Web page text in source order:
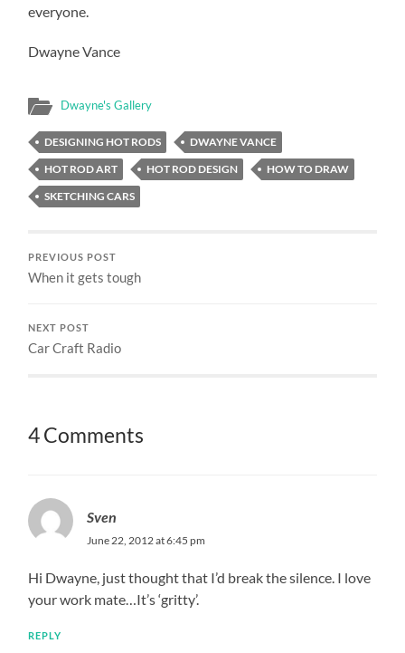
everyone.
Dwayne Vance
Dwayne's Gallery
DESIGNING HOT RODS
DWAYNE VANCE
HOT ROD ART
HOT ROD DESIGN
HOW TO DRAW
SKETCHING CARS
PREVIOUS POST
When it gets tough
NEXT POST
Car Craft Radio
4 Comments
Sven
June 22, 2012 at 6:45 pm
Hi Dwayne, just thought that I’d break the silence. I love
your work mate…It’s ‘gritty’.
REPLY